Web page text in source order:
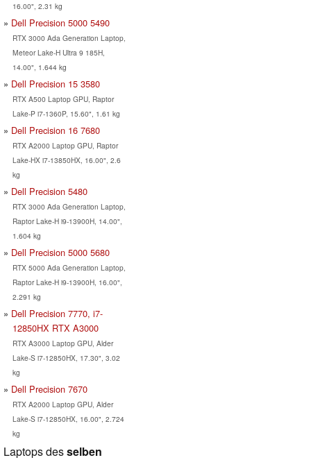
16.00", 2.31 kg
Dell Precision 5000 5490
RTX 3000 Ada Generation Laptop,
Meteor Lake-H Ultra 9 185H,
14.00", 1.644 kg
Dell Precision 15 3580
RTX A500 Laptop GPU, Raptor
Lake-P i7-1360P, 15.60", 1.61 kg
Dell Precision 16 7680
RTX A2000 Laptop GPU, Raptor
Lake-HX i7-13850HX, 16.00", 2.6
kg
Dell Precision 5480
RTX 3000 Ada Generation Laptop,
Raptor Lake-H i9-13900H, 14.00",
1.604 kg
Dell Precision 5000 5680
RTX 5000 Ada Generation Laptop,
Raptor Lake-H i9-13900H, 16.00",
2.291 kg
Dell Precision 7770, i7-
12850HX RTX A3000
RTX A3000 Laptop GPU, Alder
Lake-S i7-12850HX, 17.30", 3.02
kg
Dell Precision 7670
RTX A2000 Laptop GPU, Alder
Lake-S i7-12850HX, 16.00", 2.724
kg
Laptops desselben